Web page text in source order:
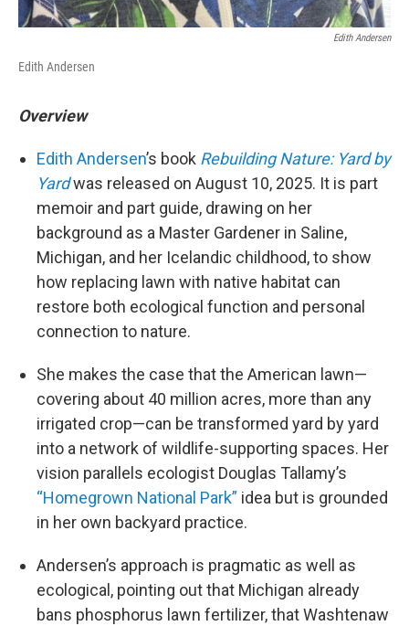
Edith Andersen
Edith Andersen
Overview
Edith Andersen’s book Rebuilding Nature: Yard by
Yardwas released on August 10, 2025. It is part
memoir and part guide, drawing on her
background as a Master Gardener in Saline,
Michigan, and her Icelandic childhood, to show
how replacing lawn with native habitat can
restore both ecological function and personal
connection to nature.
She makes the case that the American lawn—
covering about 40 million acres, more than any
irrigated crop—can be transformed yard by yard
into a network of wildlife-supporting spaces. Her
vision parallels ecologist Douglas Tallamy’s
“Homegrown National Park” idea but is grounded
in her own backyard practice.
Andersen’s approach is pragmatic as well as
ecological, pointing out that Michigan already
bans phosphorus lawn fertilizer, that Washtenaw